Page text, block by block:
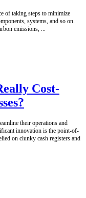
of taking steps to minimize
systems, and so on.
emissions, ...
Cost-
their operations and
innovation is the point-of-
on clunky cash registers and